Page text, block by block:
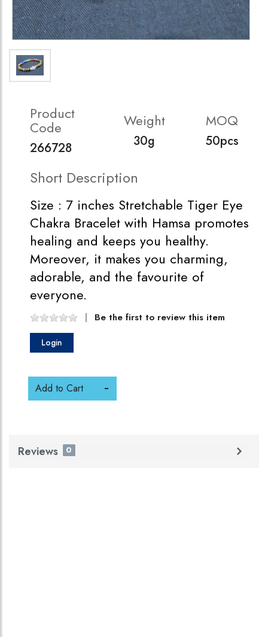
Product
Code
266728
Weight
30g
MOQ
50pcs
Short Description
Size : 7 inches Stretchable Tiger Eye
Chakra Bracelet with Hamsa promotes
healing and keeps you healthy.
Moreover, it makes you charming,
adorable, and the favourite of
everyone.
Be the first to review this item
Login
Add to Cart
Reviews 0